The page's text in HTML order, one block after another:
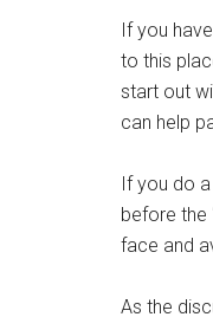
If you
to this
start out
can help
If you do
before the
face and
As the